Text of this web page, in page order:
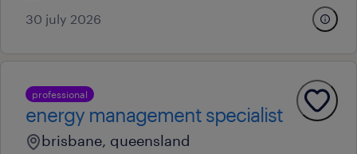
30 july 2026
professional
energy management specialist
brisbane, queensland